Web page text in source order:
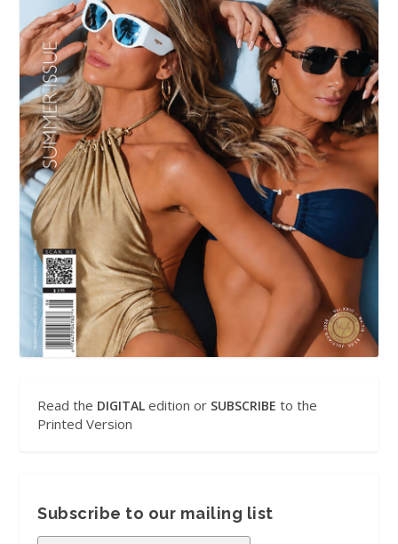
Read the DIGITAL edition or SUBSCRIBE to the
Printed Version
Subscribe to our mailing list